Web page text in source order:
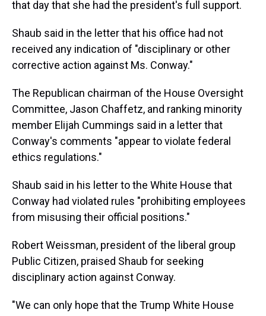
that day that she had the president's full support.
Shaub said in the letter that his office had not
received any indication of "disciplinary or other
corrective action against Ms. Conway."
The Republican chairman of the House Oversight
Committee, Jason Chaffetz, and ranking minority
member Elijah Cummings said in a letter that
Conway's comments "appear to violate federal
ethics regulations."
Shaub said in his letter to the White House that
Conway had violated rules "prohibiting employees
from misusing their official positions."
Robert Weissman, president of the liberal group
Public Citizen, praised Shaub for seeking
disciplinary action against Conway.
"We can only hope that the Trump White House